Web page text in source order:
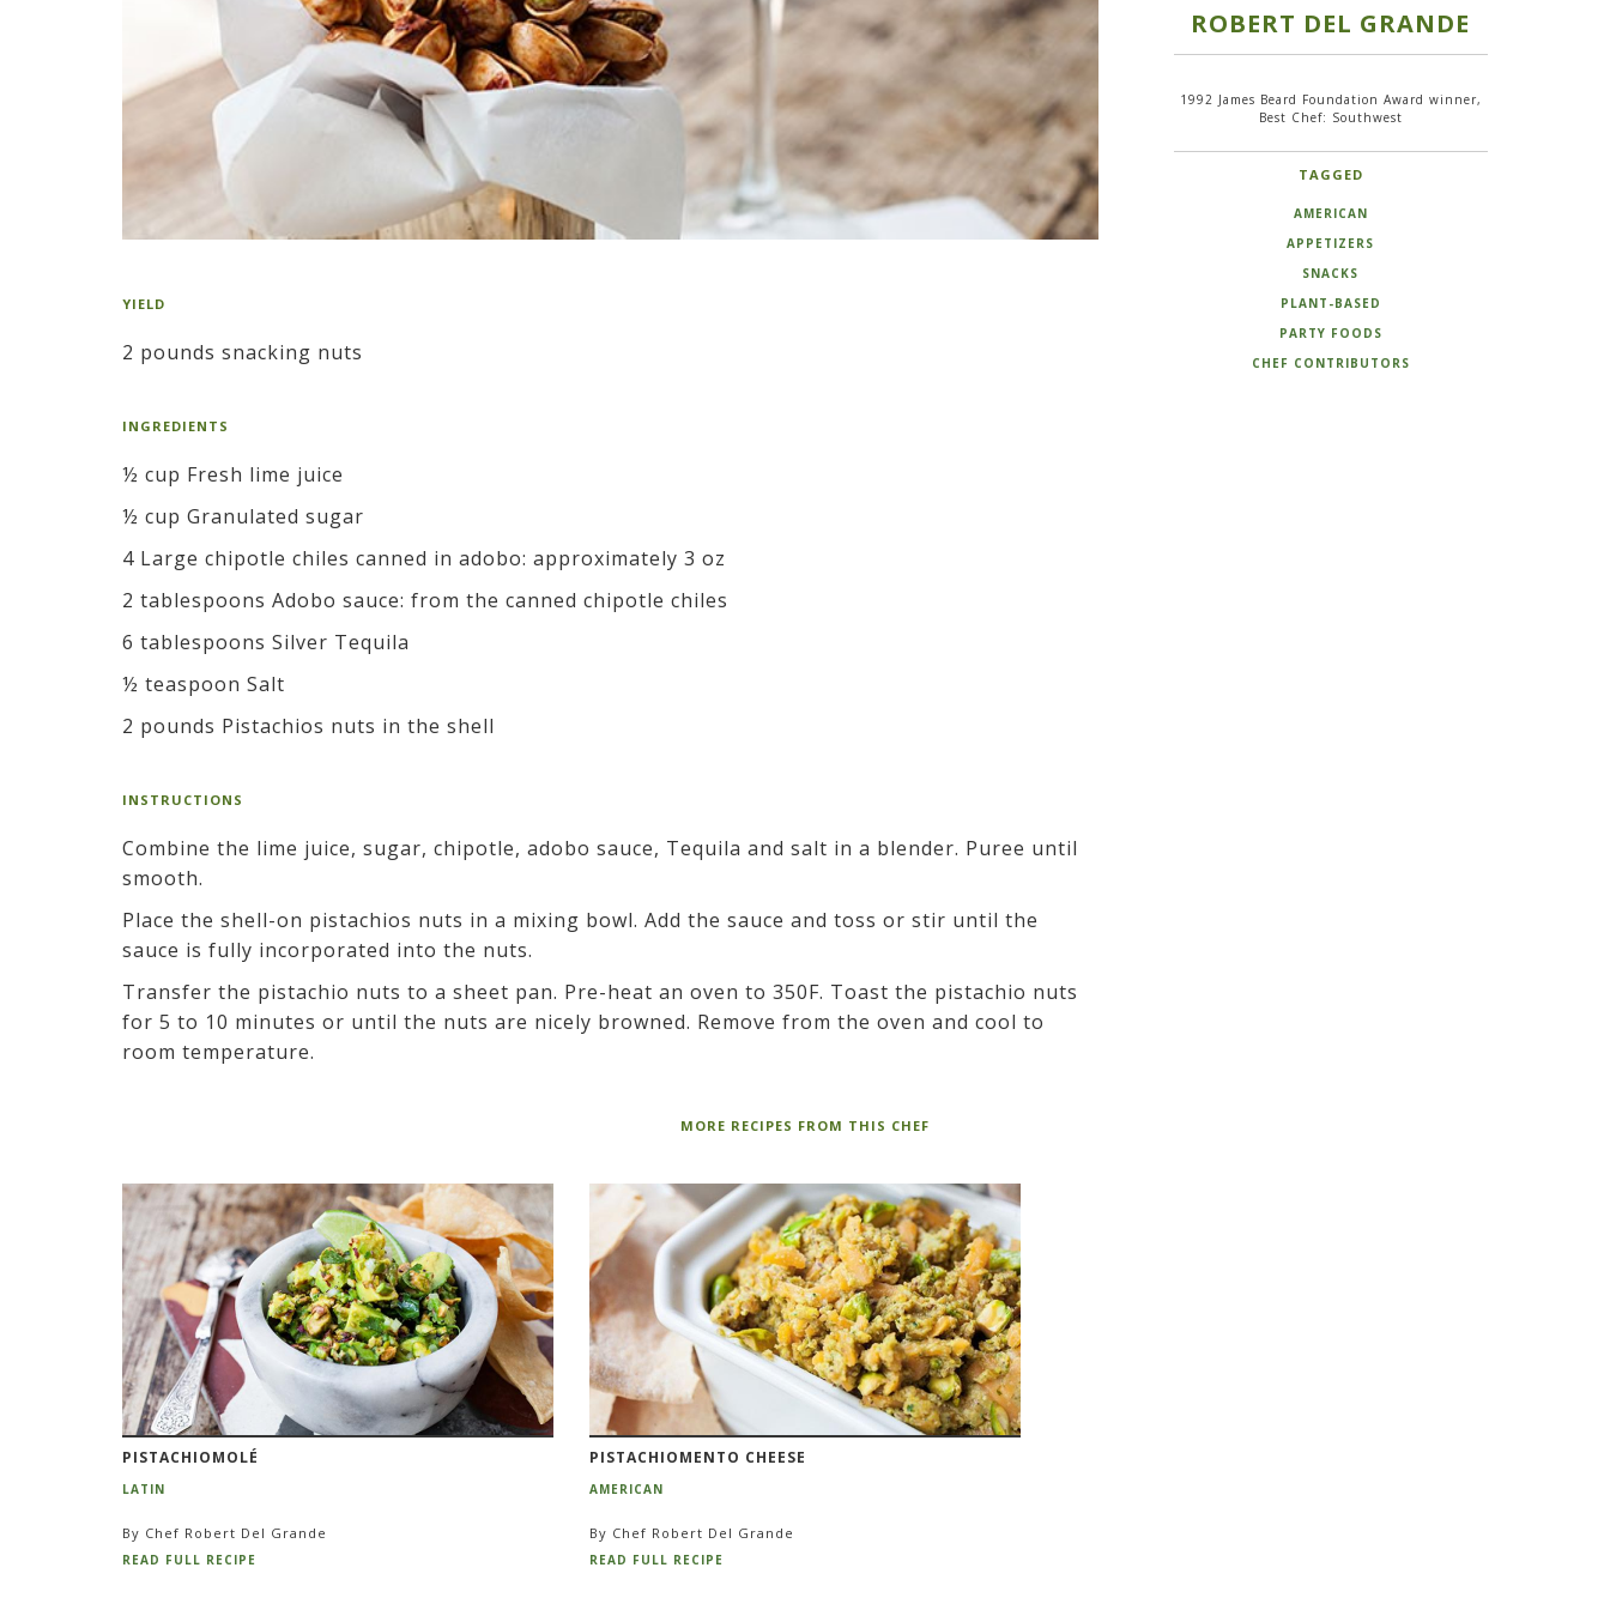
YIELD
2 pounds snacking nuts
INGREDIENTS
½ cup Fresh lime juice
½ cup Granulated sugar
4 Large chipotle chiles canned in adobo: approximately 3 oz
2 tablespoons Adobo sauce: from the canned chipotle chiles
6 tablespoons Silver Tequila
½ teaspoon Salt
2 pounds Pistachios nuts in the shell
INSTRUCTIONS
Combine the lime juice, sugar, chipotle, adobo sauce, Tequila and salt in a blender. Puree until
smooth.
Place the shell-on pistachios nuts in a mixing bowl. Add the sauce and toss or stir until the
sauce is fully incorporated into the nuts.
Transfer the pistachio nuts to a sheet pan. Pre-heat an oven to 350F. Toast the pistachio nuts
for 5 to 10 minutes or until the nuts are nicely browned. Remove from the oven and cool to
room temperature.
ROBERT DEL GRANDE
1992 James Beard Foundation Award winner,
Best Chef: Southwest
TAGGED
AMERICAN
APPETIZERS
SNACKS
PLANT-BASED
PARTY FOODS
CHEF CONTRIBUTORS
MORE RECIPES FROM THIS CHEF
PISTACHIOMOLÉ
LATIN
By Chef Robert Del Grande
READ FULL RECIPE
PISTACHIOMENTO CHEESE
AMERICAN
By Chef Robert Del Grande
READ FULL RECIPE